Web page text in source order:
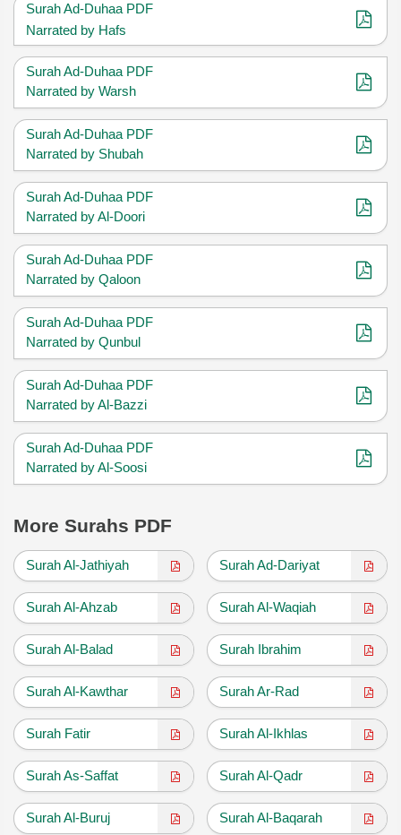
Surah Ad-Duhaa PDF
Narrated by Hafs
Surah Ad-Duhaa PDF
Narrated by Warsh
Surah Ad-Duhaa PDF
Narrated by Shubah
Surah Ad-Duhaa PDF
Narrated by Al-Doori
Surah Ad-Duhaa PDF
Narrated by Qaloon
Surah Ad-Duhaa PDF
Narrated by Qunbul
Surah Ad-Duhaa PDF
Narrated by Al-Bazzi
Surah Ad-Duhaa PDF
Narrated by Al-Soosi
More Surahs PDF
Surah Al-Jathiyah Surah Ad-Dariyat
Surah Al-Ahzab Surah Al-Waqiah
Surah Al-Balad Surah Ibrahim
Surah Al-Kawthar Surah Ar-Rad
Surah Fatir Surah Al-Ikhlas
Surah As-Saffat Surah Al-Qadr
Surah Al-Buruj Surah Al-Baqarah